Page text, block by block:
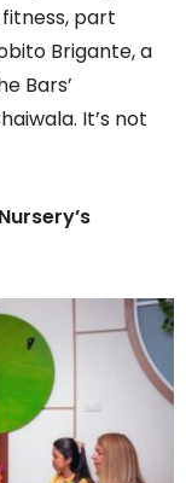
part
Brigante, a
Bars’
It’s not